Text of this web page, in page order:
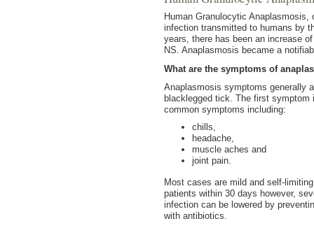
Human Granulocytic
infection transmitted to humans by
years, there has been an increase
NS. Anaplasmosis became a
What are the symptoms of
Anaplasmosis symptoms generally
blacklegged tick. The first
common symptoms including:
chills,
headache,
muscle aches and
joint pain.
Most cases are mild and self-
patients within 30 days however,
infection can be lowered by
with antibiotics.